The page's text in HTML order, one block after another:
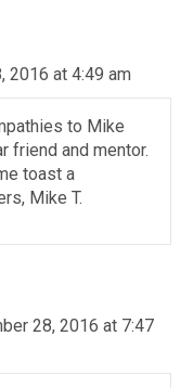
2016 at 4:49 am
to Mike
friend and mentor.
toast a
Mike T.
28, 2016 at 7:47